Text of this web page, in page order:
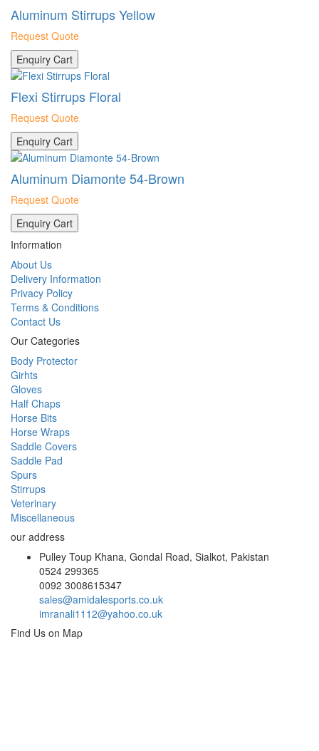
Aluminum Stirrups Yellow
Request Quote
Enquiry Cart
Flexi Stirrups Floral
Request Quote
Enquiry Cart
Aluminum Diamonte 54-Brown
Request Quote
Enquiry Cart
Information
About Us
Delivery Information
Privacy Policy
Terms & Conditions
Contact Us
Our Categories
Body Protector
Girhts
Gloves
Half Chaps
Horse Bits
Horse Wraps
Saddle Covers
Saddle Pad
Spurs
Stirrups
Veterinary
Miscellaneous
our address
Pulley Toup Khana, Gondal Road, Sialkot, Pakistan
0524 299365
0092 3008615347
sales@amidalesports.co.uk
imranali1112@yahoo.co.uk
Find Us on Map